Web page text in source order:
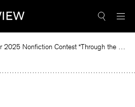
Read the winning piece of our 2025 Nonfiction Contest “Through the Mirror” by Jessie Cato selected by Lucy Ives.